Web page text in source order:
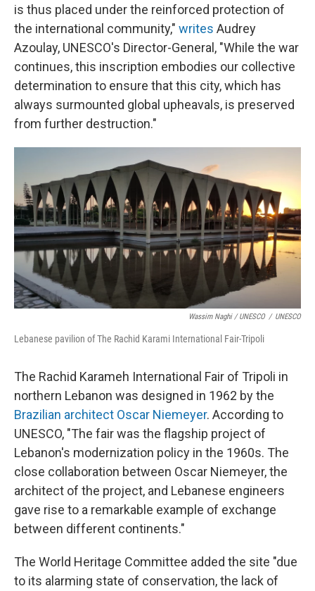
is thus placed under the reinforced protection of
the international community," writes Audrey
Azoulay, UNESCO's Director-General, "While the war
continues, this inscription embodies our collective
determination to ensure that this city, which has
always surmounted global upheavals, is preserved
from further destruction."
Wassim Naghi / UNESCO / UNESCO
Lebanese pavilion of The Rachid Karami International Fair-Tripoli
The Rachid Karameh International Fair of Tripoli in
northern Lebanon was designed in 1962 by the
Brazilian architect Oscar Niemeyer. According to
UNESCO, "The fair was the flagship project of
Lebanon's modernization policy in the 1960s. The
close collaboration between Oscar Niemeyer, the
architect of the project, and Lebanese engineers
gave rise to a remarkable example of exchange
between different continents."
The World Heritage Committee added the site "due
to its alarming state of conservation, the lack of